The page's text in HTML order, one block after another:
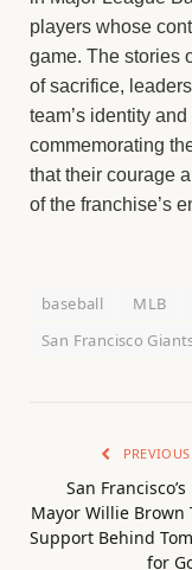
players whose
game. The stories
of sacrifice,
team’s identity
commemorating
that their courage
of the franchise’s
baseball MLB
San Francisco
San
Mayor Willie Brown
Support Behind
for